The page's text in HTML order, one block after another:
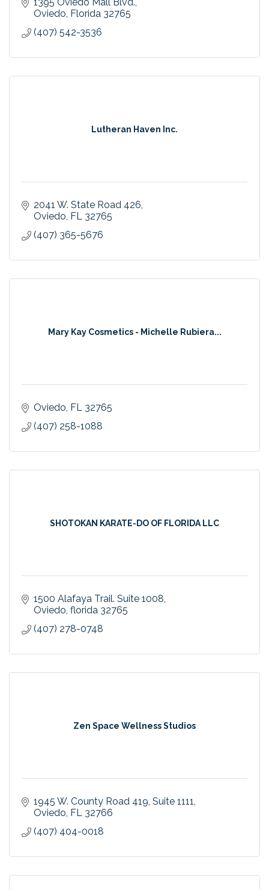
Oviedo Florida 32765
(407) 542-3536
Lutheran Haven Inc.
2041 W. State Road 426
Oviedo FL 32765
(407) 365-5676
Mary Kay Cosmetics - Michelle Rubiera...
Oviedo FL 32765
(407) 258-1088
SHOTOKAN KARATE-DO OF FLORIDA LLC
1500 Alafaya Trail. Suite 1008
Oviedo florida 32765
(407) 278-0748
Zen Space Wellness Studios
1945 W. County Road 419 Suite 1111
Oviedo FL 32766
(407) 404-0018